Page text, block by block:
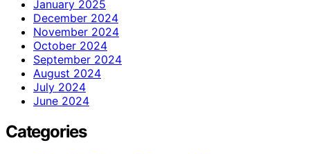
January 2025
December 2024
November 2024
October 2024
September 2024
August 2024
July 2024
June 2024
Categories